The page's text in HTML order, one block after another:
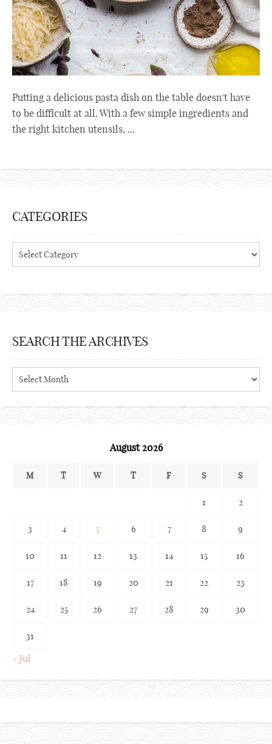
Putting a delicious pasta dish on the table doesn't have
to be difficult at all. With a few simple ingredients and
the right kitchen utensils, ...
CATEGORIES
Categories
SEARCH THE ARCHIVES
Search
the
August 2026
M T W T F S S
1 2
3 4 5 6 7 8 9
10 11 12 13 14 15 16
17 18 19 20 21 22 23
24 25 26 27 28 29 30
31
« Jul